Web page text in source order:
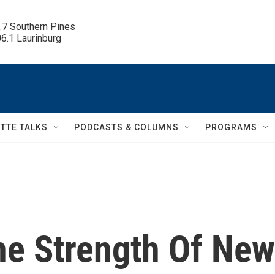
Southern Pines
Laurinburg
TALKS PODCASTS & COLUMNS PROGRAMS
Strength Of New